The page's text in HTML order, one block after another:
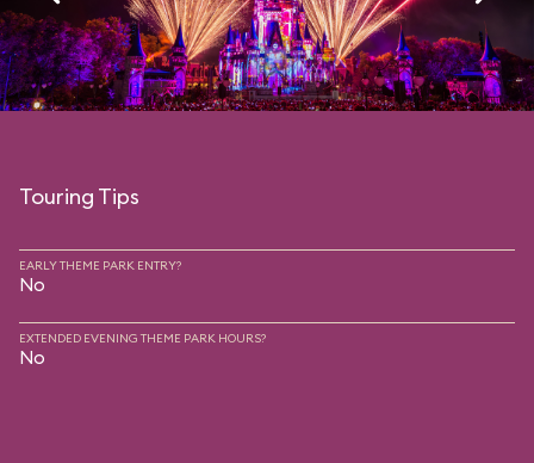
Touring Tips
EARLY THEME PARK ENTRY?
No
EXTENDED EVENING THEME PARK HOURS?
No